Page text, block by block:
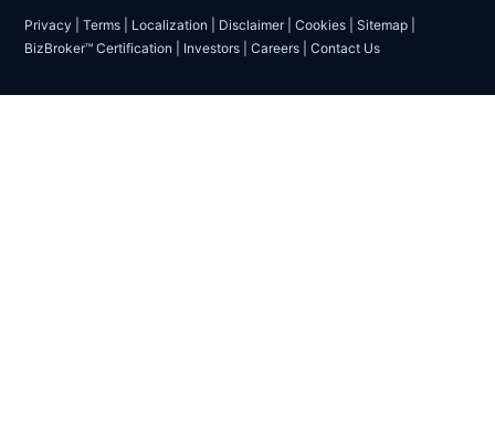
Privacy Terms Localization Disclaimer| Cookies Sitemap
BizBroker™ Certification
Investors Careers Contact Us